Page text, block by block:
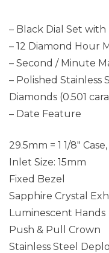
– Black Dial Set with
– 12 Diamond Hour
– Second / Minute
– Polished Stainless
Diamonds (0.501
– Date Feature
29.5mm = 1 1/8″
Inlet Size: 15mm
Fixed Bezel
Sapphire Crystal
Luminescent Hands
Push & Pull Crown
Stainless Steel